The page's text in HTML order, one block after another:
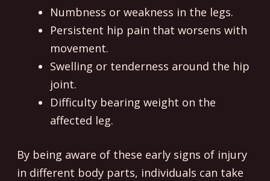
Numbness or weakness in the legs.
Persistent hip pain that worsens with
movement.
Swelling or tenderness around the hip
joint.
Difficulty bearing weight on the
affected leg.
By being aware of these early signs of injury
in different body parts, individuals can take